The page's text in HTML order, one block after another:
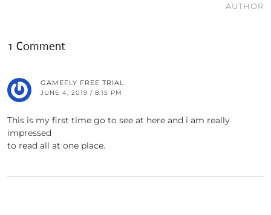
AUTHOR
1 Comment
GAMEFLY FREE TRIAL
JUNE 4, 2019 / 8:15 PM
This is my first time go to see at here and i am really
impressed
to read all at one place.